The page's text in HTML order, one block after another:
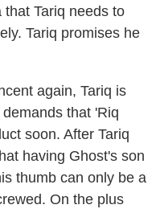
Tariq needs to
Tariq promises he
again, Tariq is
that 'Riq
soon. After Tariq
having Ghost's son
thumb can only be a
On the plus